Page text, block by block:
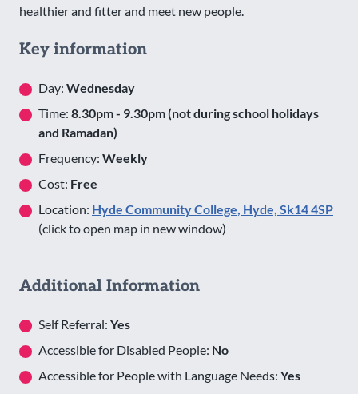
healthier and fitter and meet new people.
Key information
Day: Wednesday
Time: 8.30pm - 9.30pm (not during school holidays
and Ramadan)
Frequency: Weekly
Cost: Free
Location: Hyde Community College, Hyde, Sk14 4SP
(click to open map in new window)
Additional Information
Self Referral: Yes
Accessible for Disabled People: No
Accessible for People with Language Needs: Yes